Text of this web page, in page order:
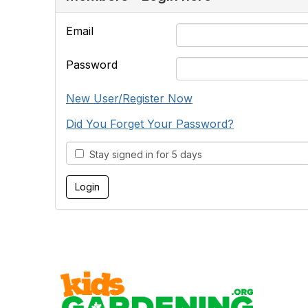
Email
Password
New User/Register Now
Did You Forget Your Password?
Stay signed in for 5 days